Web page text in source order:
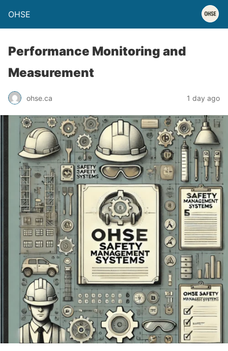
OHSE
Performance Monitoring and
Measurement
ohse.ca 1 day ago